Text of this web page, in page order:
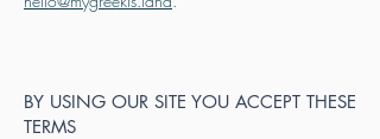
BY USING OUR SITE YOU ACCEPT THESE
TERMS